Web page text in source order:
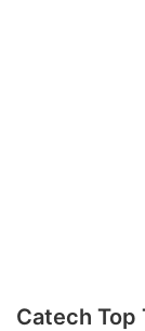
Catech Top